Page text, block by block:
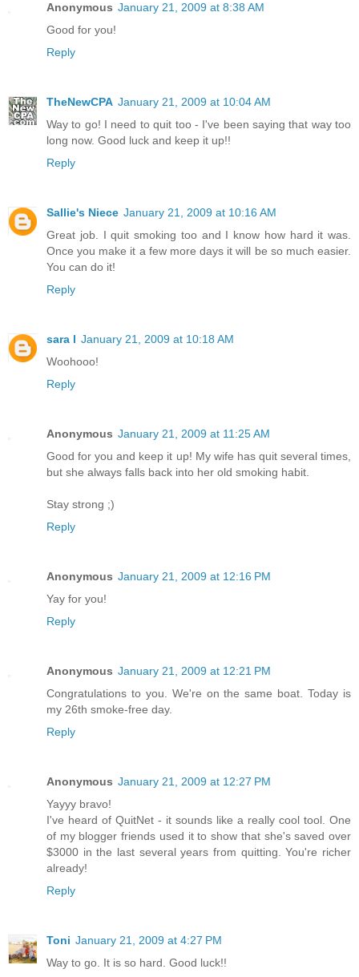
Anonymous January 21, 2009 at 8:38 AM
Good for you!
Reply
TheNewCPA January 21, 2009 at 10:04 AM
Way to go! I need to quit too - I've been saying that way too
long now. Good luck and keep it up!!
Reply
Sallie's Niece January 21, 2009 at 10:16 AM
Great job. I quit smoking too and I know how hard it was.
Once you make it a few more days it will be so much easier.
You can do it!
Reply
sara l January 21, 2009 at 10:18 AM
Woohooo!
Reply
Anonymous January 21, 2009 at 11:25 AM
Good for you and keep it up! My wife has quit several times,
but she always falls back into her old smoking habit.
Stay strong ;)
Reply
Anonymous January 21, 2009 at 12:16 PM
Yay for you!
Reply
Anonymous January 21, 2009 at 12:21 PM
Congratulations to you. We're on the same boat. Today is
my 26th smoke-free day.
Reply
Anonymous January 21, 2009 at 12:27 PM
Yayyy bravo!
I've heard of QuitNet - it sounds like a really cool tool. One
of my blogger friends used it to show that she's saved over
$3000 in the last several years from quitting. You're richer
already!
Reply
Toni January 21, 2009 at 4:27 PM
Way to go. It is so hard. Good luck!!